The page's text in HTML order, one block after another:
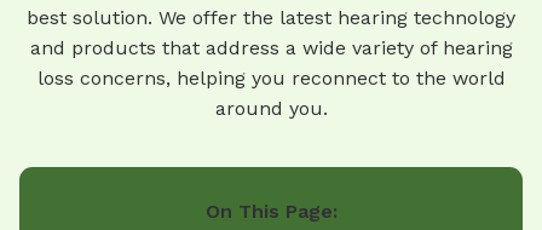
best solution. We offer the latest hearing technology
and products that address a wide variety of hearing
loss concerns, helping you reconnect to the world
around you.
On This Page: